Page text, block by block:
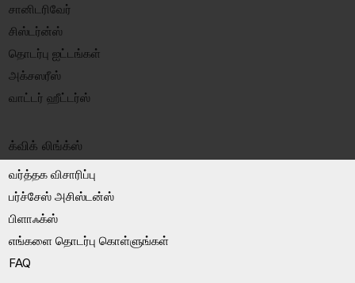
சானிடரிவேர்
சிஸ்டர்ன்ஸ்
தொடர்பு ஐட்டங்கள்
அக்சஸரீஸ்
வாட்டர் ஹீட்டர்ஸ்
க்விக் லிங்க்ஸ்
வர்த்தக விசாரிப்பு
பர்ச்சேஸ் அசிஸ்டன்ஸ்
பிளாஃக்ஸ்
எங்களை தொடர்பு கொள்ளுங்கள்
FAQ